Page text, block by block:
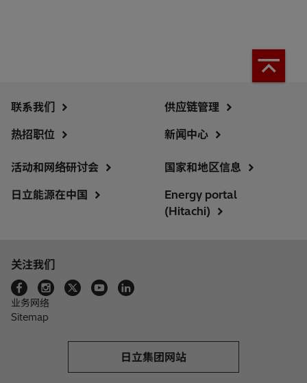
联系我们
热招职位
供应链管理
新闻中心
活动和网络研讨会
日立能源在中国
国家和地区信息
Energy portal
(Hitachi)
关注我们
业务网络
Sitemap
日立集团网站